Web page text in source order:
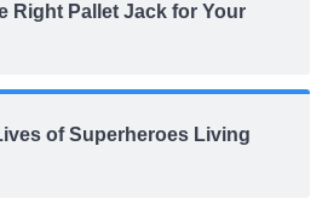
Right Pallet Jack for Your
of Superheroes Living